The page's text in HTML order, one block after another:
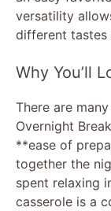
versatility
different tastes
Why You’ll
There are
Overnight
**ease of
together the
spent relaxing
casserole is a